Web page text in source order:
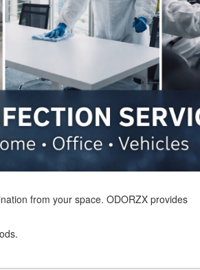
from your space. ODORZX provides